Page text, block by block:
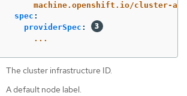
machine.openshift.io/cluster-
spec :
providerSpec :
...
The cluster infrastructure ID.
A default node label.